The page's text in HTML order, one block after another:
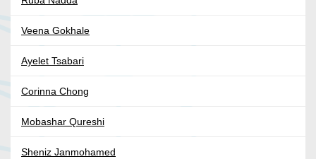
Veena Gokhale
Ayelet Tsabari
Corinna Chong
Mobashar Qureshi
Sheniz Janmohamed